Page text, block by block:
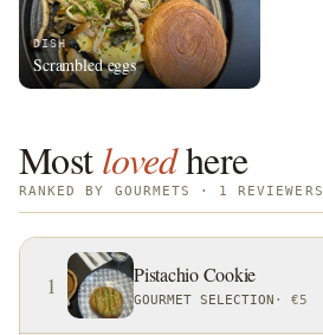
DISH
Scrambled eggs
Mostlovedhere
RANKED BY GOURMETS · 1 REVIEWERS
1 Pistachio Cookie
GOURMET SELECTION · €5